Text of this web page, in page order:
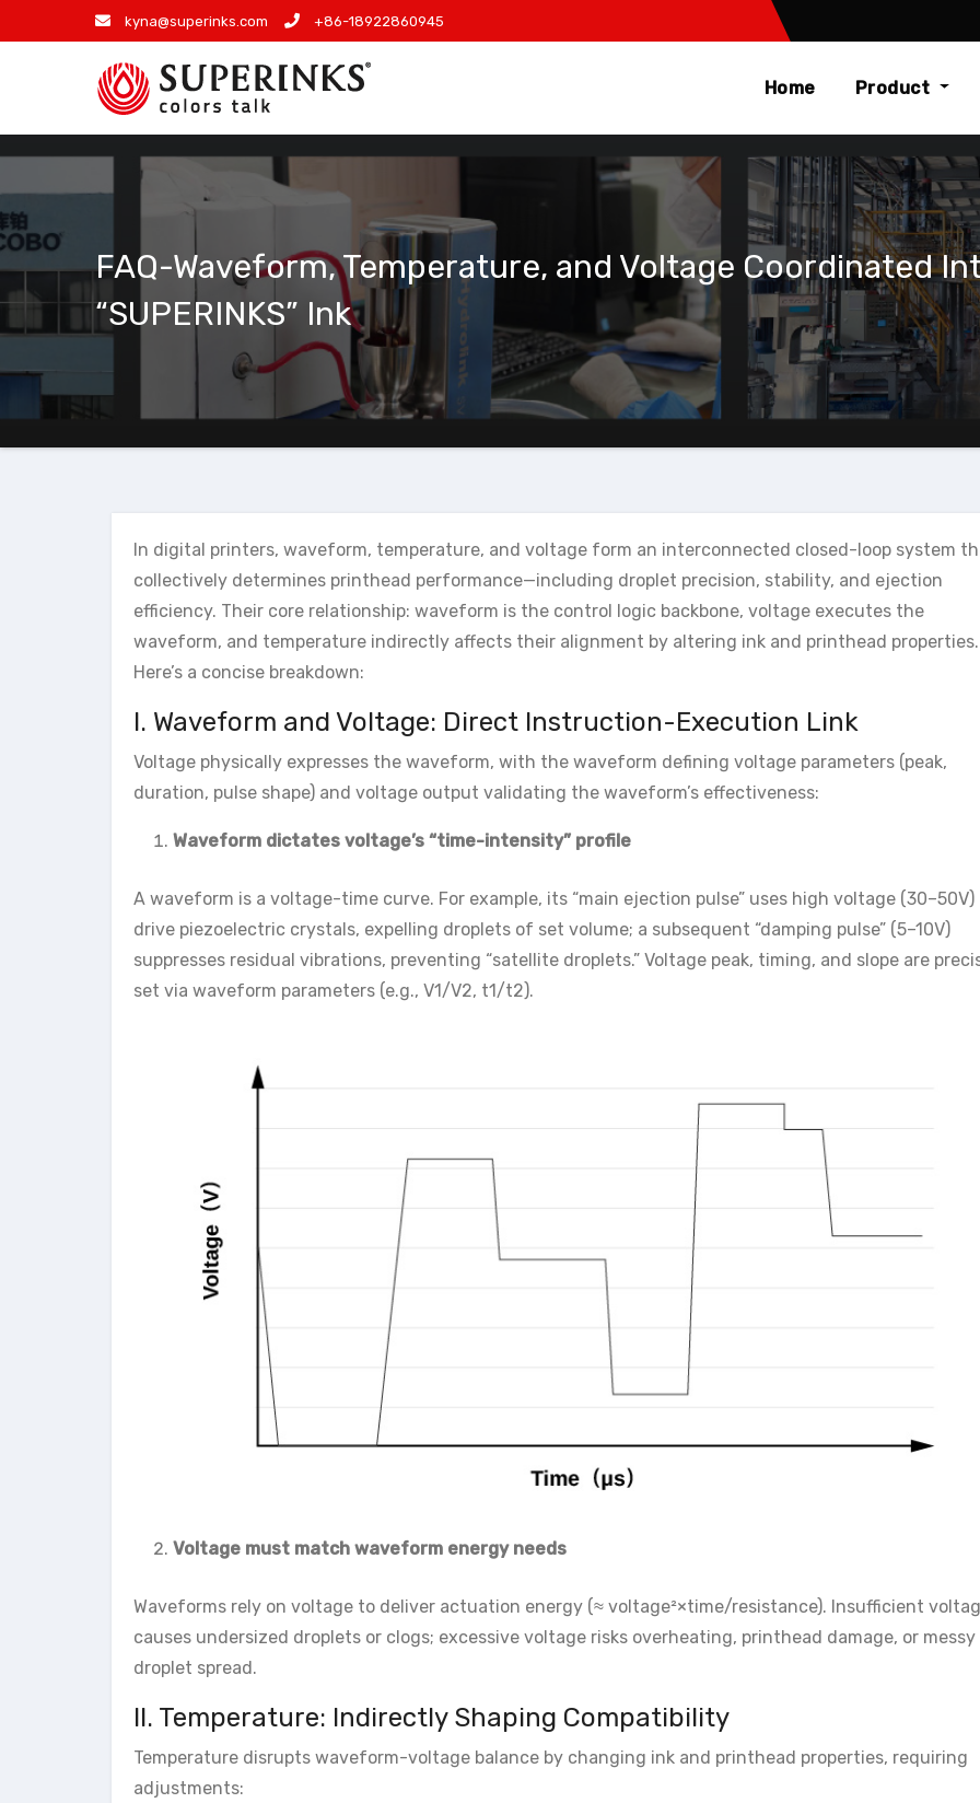
to
kyna@superinks.com +86-18922860945
Home Product
FAQ-Waveform, Temperature, and Voltage Coordinated
“SUPERINKS” Ink
In digital printers, waveform, temperature, and voltage form an interconnected closed-loop system
collectively determines printhead performance—including droplet precision, stability, and ejection
efficiency. Their core relationship: waveform is the control logic backbone, voltage executes the
waveform, and temperature indirectly affects their alignment by altering ink and printhead properties.
Here’s a concise breakdown:
I. Waveform and Voltage: Direct Instruction-Execution Link
Voltage physically expresses the waveform, with the waveform defining voltage parameters (peak,
duration, pulse shape) and voltage output validating the waveform’s effectiveness:
Waveform dictates voltage’s “time-intensity” profile
A waveform is a voltage-time curve. For example, its “main ejection pulse” uses high voltage (30–50V)
drive piezoelectric crystals, expelling droplets of set volume; a subsequent “damping pulse” (5–10V)
suppresses residual vibrations, preventing “satellite droplets.” Voltage peak, timing, and slope are
set via waveform parameters (e.g., V1/V2, t1/t2).
Voltage must match waveform energy needs
Waveforms rely on voltage to deliver actuation energy (≈ voltage²×time/resistance). Insufficient
causes undersized droplets or clogs; excessive voltage risks overheating, printhead damage, or messy
droplet spread.
II. Temperature: Indirectly Shaping Compatibility
Temperature disrupts waveform-voltage balance by changing ink and printhead properties, requiring
adjustments: